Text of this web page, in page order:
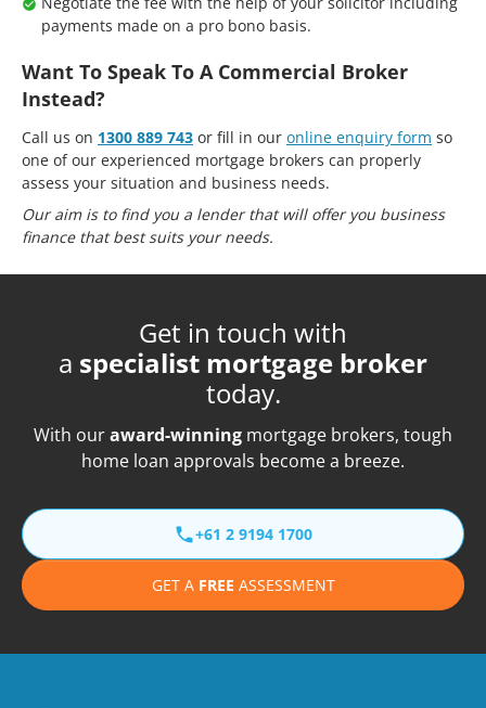
payments made on a pro bono basis.
Want To Speak To A Commercial Broker
Instead?
Call us on 1300 889 743 or fill in our online enquiry form so
one of our experienced mortgage brokers can properly
assess your situation and business needs.
Our aim is to find you a lender that will offer you business
finance that best suits your needs.
Get in touch with
a specialist mortgage broker
today.
With ouraward-winning mortgage brokers, tough
home loan approvals become a breeze.
+61 2 9194 1700
GET A FREE ASSESSMENT